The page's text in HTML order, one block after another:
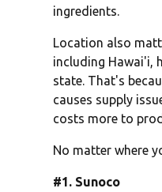
ingredients.
Location also
including Hawai'i,
state. That's
causes supply
costs more to
No matter where
#1. Sunoco